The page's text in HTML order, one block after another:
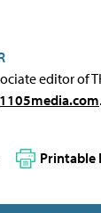
editor of
.
Printable